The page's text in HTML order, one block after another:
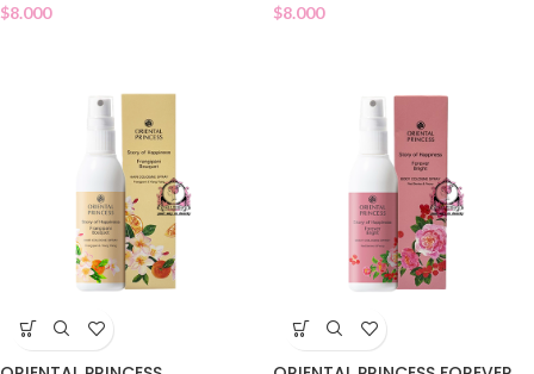
$8.000 $8.000